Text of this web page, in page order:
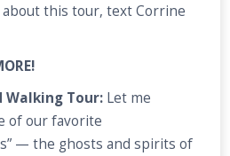
this tour, text Corrine
Walking Tour: Let me
of our favorite
— the ghosts and spirits of